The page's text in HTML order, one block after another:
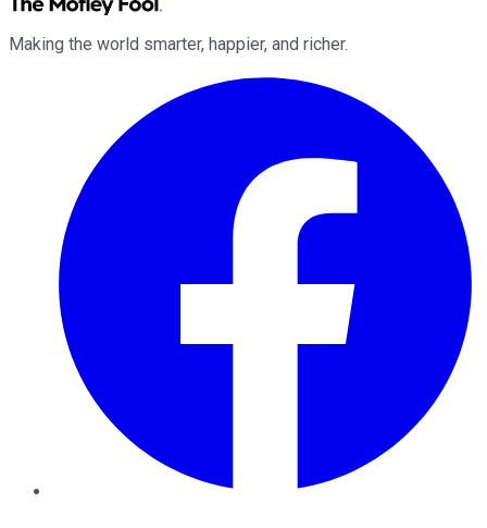
Making the world smarter, happier, and richer.